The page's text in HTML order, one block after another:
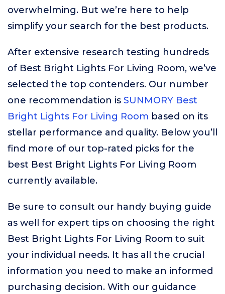
overwhelming. But we’re here to help
simplify your search for the best products.
After extensive research testing hundreds
of Best Bright Lights For Living Room, we’ve
selected the top contenders. Our number
one recommendation is SUNMORY Best
Bright Lights For Living Room based on its
stellar performance and quality. Below you’ll
find more of our top-rated picks for the
best Best Bright Lights For Living Room
currently available.
Be sure to consult our handy buying guide
as well for expert tips on choosing the right
Best Bright Lights For Living Room to suit
your individual needs. It has all the crucial
information you need to make an informed
purchasing decision. With our guidance